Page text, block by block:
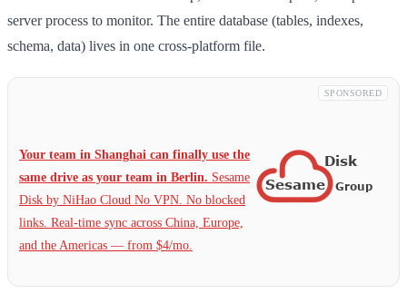
server process to monitor. The entire database (tables, indexes,
schema, data) lives in one cross-platform file.
SPONSORED
Your team in Shanghai can finally use the
same drive as your team in Berlin. Sesame
Disk by NiHao Cloud No VPN. No blocked
links. Real-time sync across China, Europe,
and the Americas — from $4/mo.